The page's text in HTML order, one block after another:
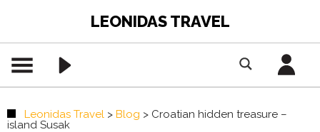
LEONIDAS TRAVEL
Leonidas Travel > Blog > Croatian hidden treasure –
island Susak